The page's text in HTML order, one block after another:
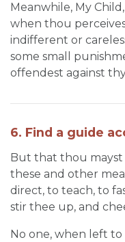
Meanwhile, My
when thou
indifferent or
some small
offendest against
6. Find a guide
But that thou
these and other
direct, to teach, to
stir thee up, and
No one, when left to